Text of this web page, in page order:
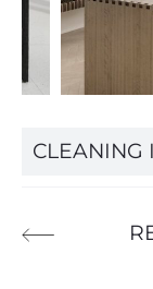
CLEANING